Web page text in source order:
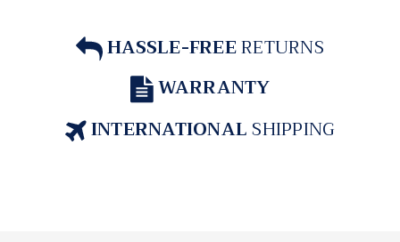
HASSLE-FREERETURNS
WARRANTY
INTERNATIONALSHIPPING